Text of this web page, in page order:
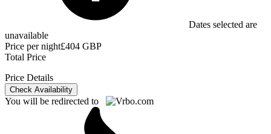
Dates selected are
unavailable
Price per night£404 GBP
Total Price
Price Details
Check Availability
You will be redirected to